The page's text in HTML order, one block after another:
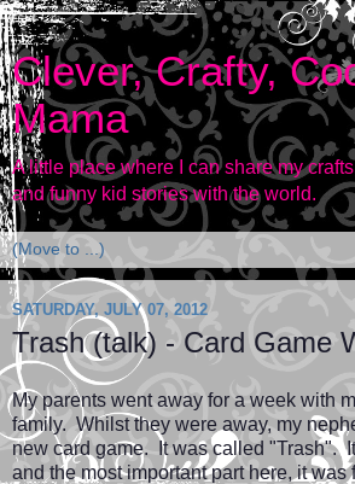
Clever, Crafty,
Mama
A little place where I can share my
and funny kid stories with the world.
SATURDAY, JULY 07, 2012
Trash (talk) - Card Game
My parents went away for a week with
family. Whilst they were away, my
new card game. It was called "Trash".
and the most important part here, it